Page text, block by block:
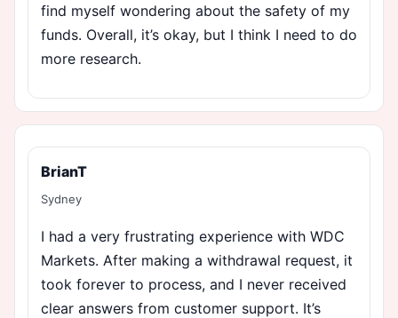
find myself wondering about the safety of my
funds. Overall, it’s okay, but I think I need to do
more research.
BrianT
Sydney
I had a very frustrating experience with WDC
Markets. After making a withdrawal request, it
took forever to process, and I never received
clear answers from customer support. It’s